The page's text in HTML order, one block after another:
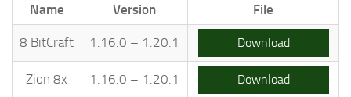
Name Version File
8 BitCraft 1.16.0 – 1.20.1 Download
Zion 8x 1.16.0 – 1.20.1 Download